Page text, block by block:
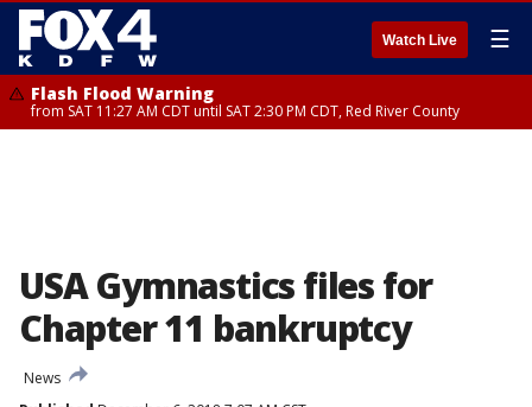
Watch Live ☰
Flash Flood Warning
from SAT 11:27 AM CDT until SAT 2:30 PM CDT, Red River County
USA Gymnastics files for
Chapter 11 bankruptcy
News